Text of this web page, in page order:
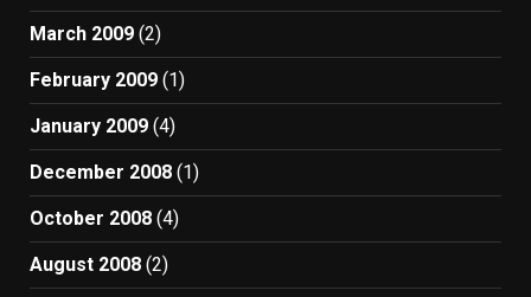
March 2009 (2)
February 2009 (1)
January 2009 (4)
December 2008 (1)
October 2008 (4)
August 2008 (2)